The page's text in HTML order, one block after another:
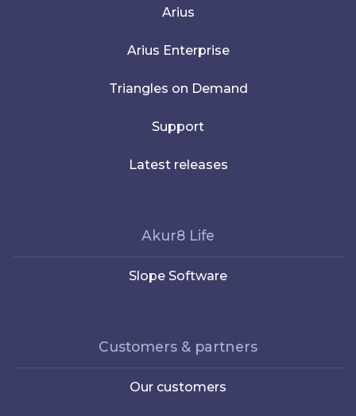
Arius
Arius Enterprise
Triangles on Demand
Support
Latest releases
Akur8 Life
Slope Software
Customers & partners
Our customers